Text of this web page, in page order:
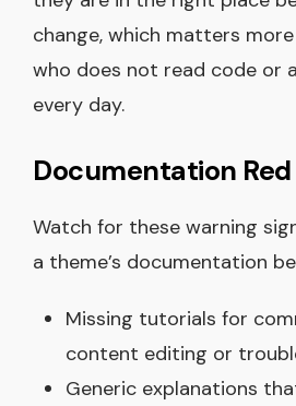
change, which matters
who does not read code or
every day.
Documentation Red
Watch for these warning
a theme’s documentation
Missing tutorials for
content editing or
Generic explanations